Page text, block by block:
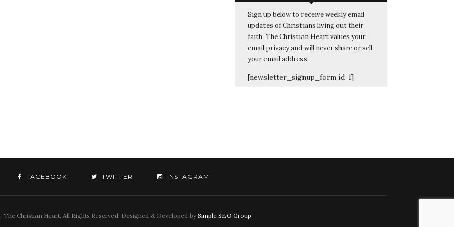
Sign up below to receive weekly email
updates of Christians living out their
faith. The Christian Heart values your
email privacy and will never share or sell
your email address.
[newsletter_signup_form id=1]
FACEBOOK TWITTER INSTAGRAM
The Christian Heart. All Rights Reserved. Designed & Developed by Simple SEO Group